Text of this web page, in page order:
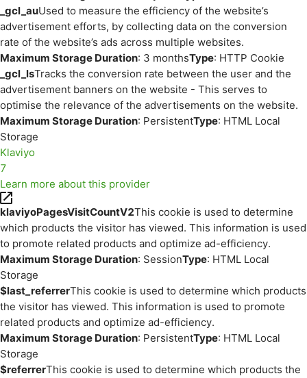
_gcl_auUsed to measure the efficiency of the website’s
advertisement efforts, by collecting data on the conversion
rate of the website’s ads across multiple websites.
Maximum Storage Duration: 3 monthsType: HTTP Cookie
_gcl_lsTracks the conversion rate between the user and the
advertisement banners on the website - This serves to
optimise the relevance of the advertisements on the website.
Maximum Storage Duration: PersistentType: HTML Local
Storage
Klaviyo
7
Learn more about this provider
klaviyoPagesVisitCountV2This cookie is used to determine
which products the visitor has viewed. This information is used
to promote related products and optimize ad-efficiency.
Maximum Storage Duration: SessionType: HTML Local
Storage
$last_referrerThis cookie is used to determine which products
the visitor has viewed. This information is used to promote
related products and optimize ad-efficiency.
Maximum Storage Duration: PersistentType: HTML Local
Storage
$referrerThis cookie is used to determine which products the